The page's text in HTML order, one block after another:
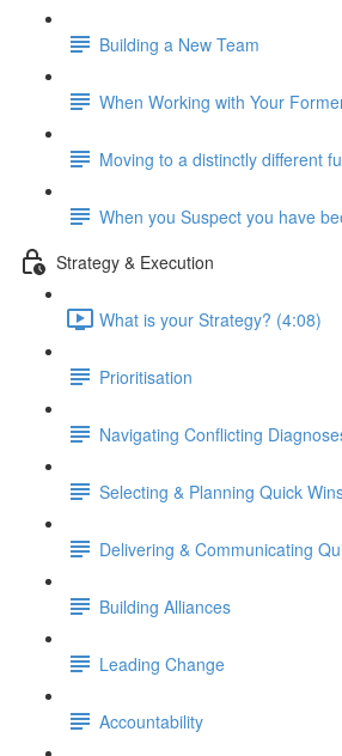
Building a New Team
When Working with Your
Moving to a distinctly different
When you Suspect you have
Strategy & Execution
What is your Strategy? (4:08)
Prioritisation
Navigating Conflicting
Selecting & Planning Quick
Delivering & Communicating
Building Alliances
Leading Change
Accountability